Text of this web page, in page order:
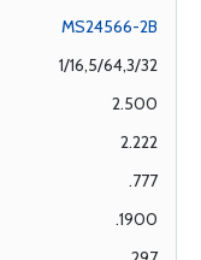
MS24566-2B
1/16,5/64,3/32
2.500
2.222
.777
.1900